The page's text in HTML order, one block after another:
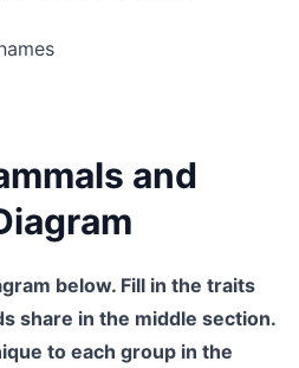
and
below. Fill in the traits
share in the middle section.
to each group in the